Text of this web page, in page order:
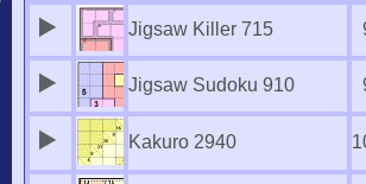
Jigsaw Killer 715
Jigsaw Sudoku 910
Kakuro 2940